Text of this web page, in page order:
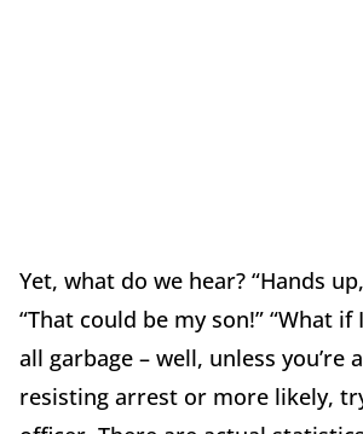
Yet, what do we hear? “Hands
“That could be my son!” “What if
all garbage – well, unless you’re
resisting arrest or more likely,